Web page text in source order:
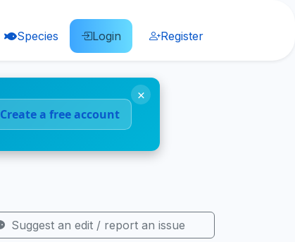
Species Login Register
Create a free account
×
Suggest an edit / report an issue